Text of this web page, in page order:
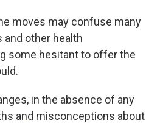
moves may confuse many
other health
some hesitant to offer the
in the absence of any
and misconceptions about